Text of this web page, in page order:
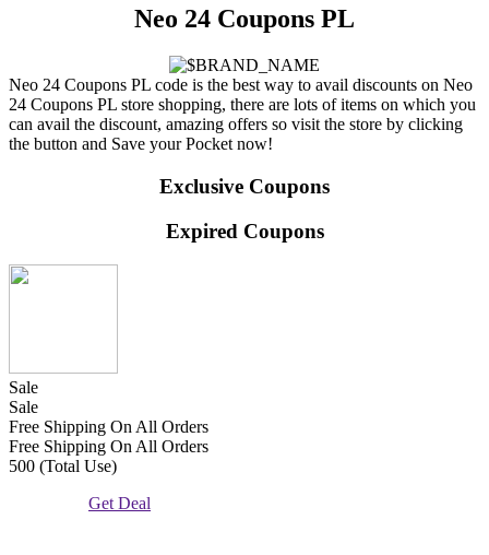
Neo 24 Coupons PL
Neo 24 Coupons PL code is the best way to avail discounts on Neo
24 Coupons PL store shopping, there are lots of items on which you
can avail the discount, amazing offers so visit the store by clicking
the button and Save your Pocket now!
Exclusive Coupons
Expired Coupons
Sale
Sale
Free Shipping On All Orders
Free Shipping On All Orders
500 (Total Use)
Get Deal